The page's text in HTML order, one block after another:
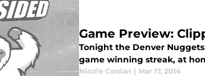
Game Preview:
Tonight the Denver
game winning streak, at
Nicole Conlan | Mar 17, 2014